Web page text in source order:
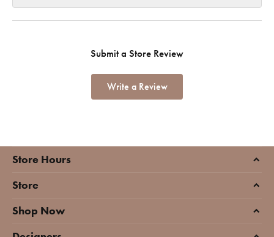
Submit a Store Review
Write a Review
Store Hours
Store
Shop Now